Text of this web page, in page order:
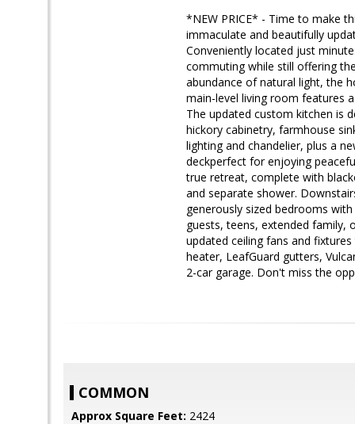
*NEW PRICE* - Time to make
immaculate and beautifully
Conveniently located just
commuting while still offering
abundance of natural light, the
main-level living room features
The updated custom kitchen is
hickory cabinetry, farmhouse
lighting and chandelier, plus a
deckperfect for enjoying
true retreat, complete with
and separate shower.
generously sized bedrooms
guests, teens, extended family,
updated ceiling fans and
heater, LeafGuard gutters,
2-car garage. Don't miss the
COMMON
Approx Square Feet: 2424